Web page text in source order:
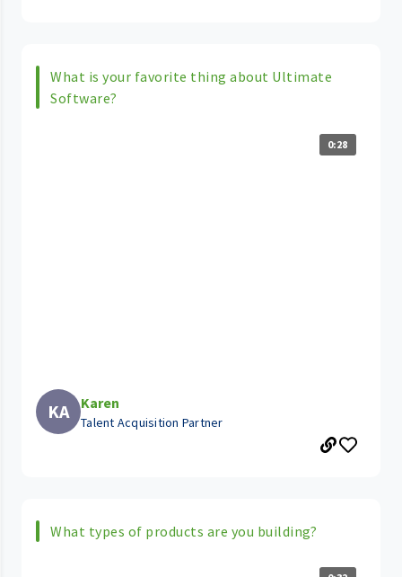
What is your favorite thing about Ultimate
Software?
0:28
KA Karen
Talent Acquisition Partner
What types of products are you building?